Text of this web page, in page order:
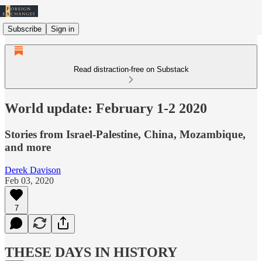
Subscribe Sign in
Read distraction-free on Substack
World update: February 1-2 2020
Stories from Israel-Palestine, China, Mozambique,
and more
Derek Davison
Feb 03, 2020
7
THESE DAYS IN HISTORY